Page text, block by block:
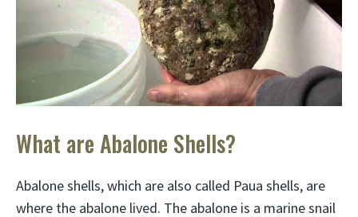
What are Abalone Shells?
Abalone shells, which are also called Paua shells, are
where the abalone lived. The abalone is a marine snail